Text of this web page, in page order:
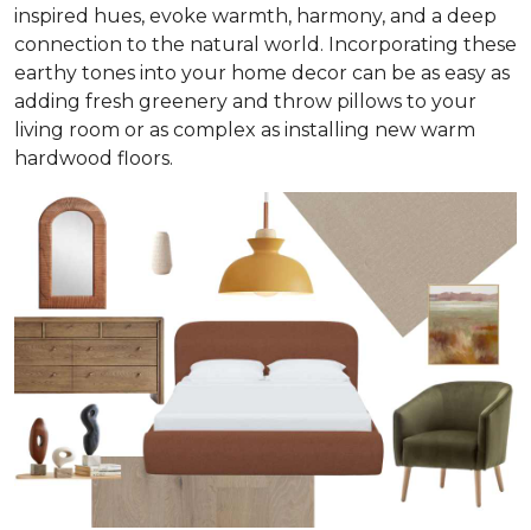
inspired hues, evoke warmth, harmony, and a deep
connection to the natural world. Incorporating these
earthy tones into your home decor can be as easy as
adding fresh greenery and throw pillows to your
living room or as complex as installing new warm
hardwood floors.